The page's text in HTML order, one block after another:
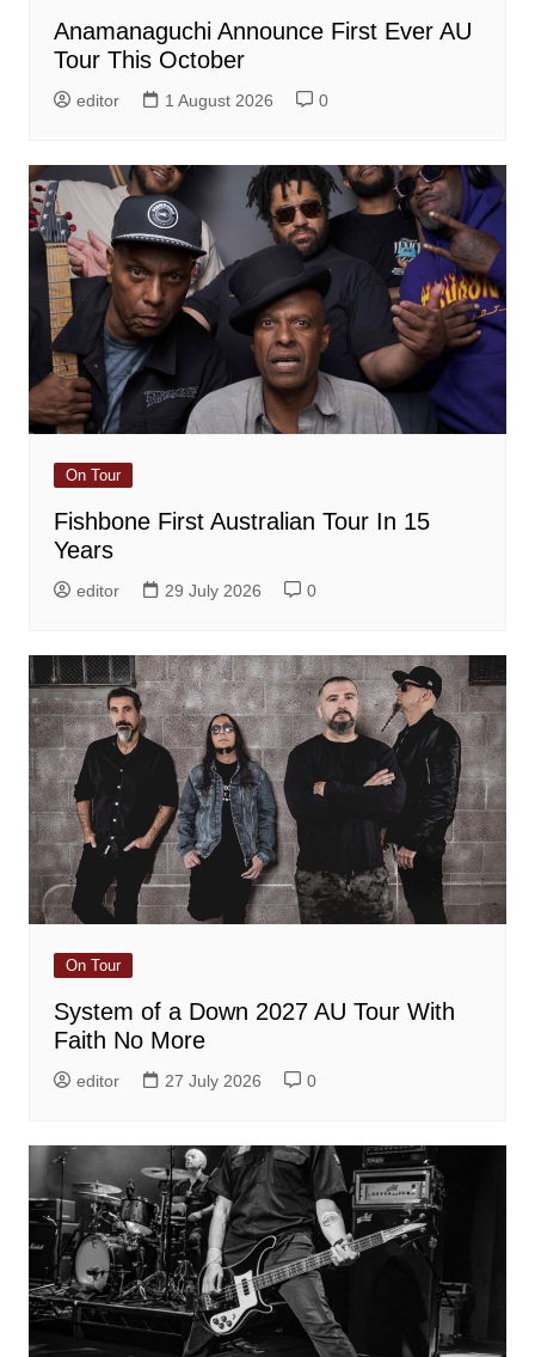
Anamanaguchi Announce First Ever AU
Tour This October
editor 1 August 2026 0
On Tour
Fishbone First Australian Tour In 15
Years
editor 29 July 2026 0
On Tour
System of a Down 2027 AU Tour With
Faith No More
editor 27 July 2026 0